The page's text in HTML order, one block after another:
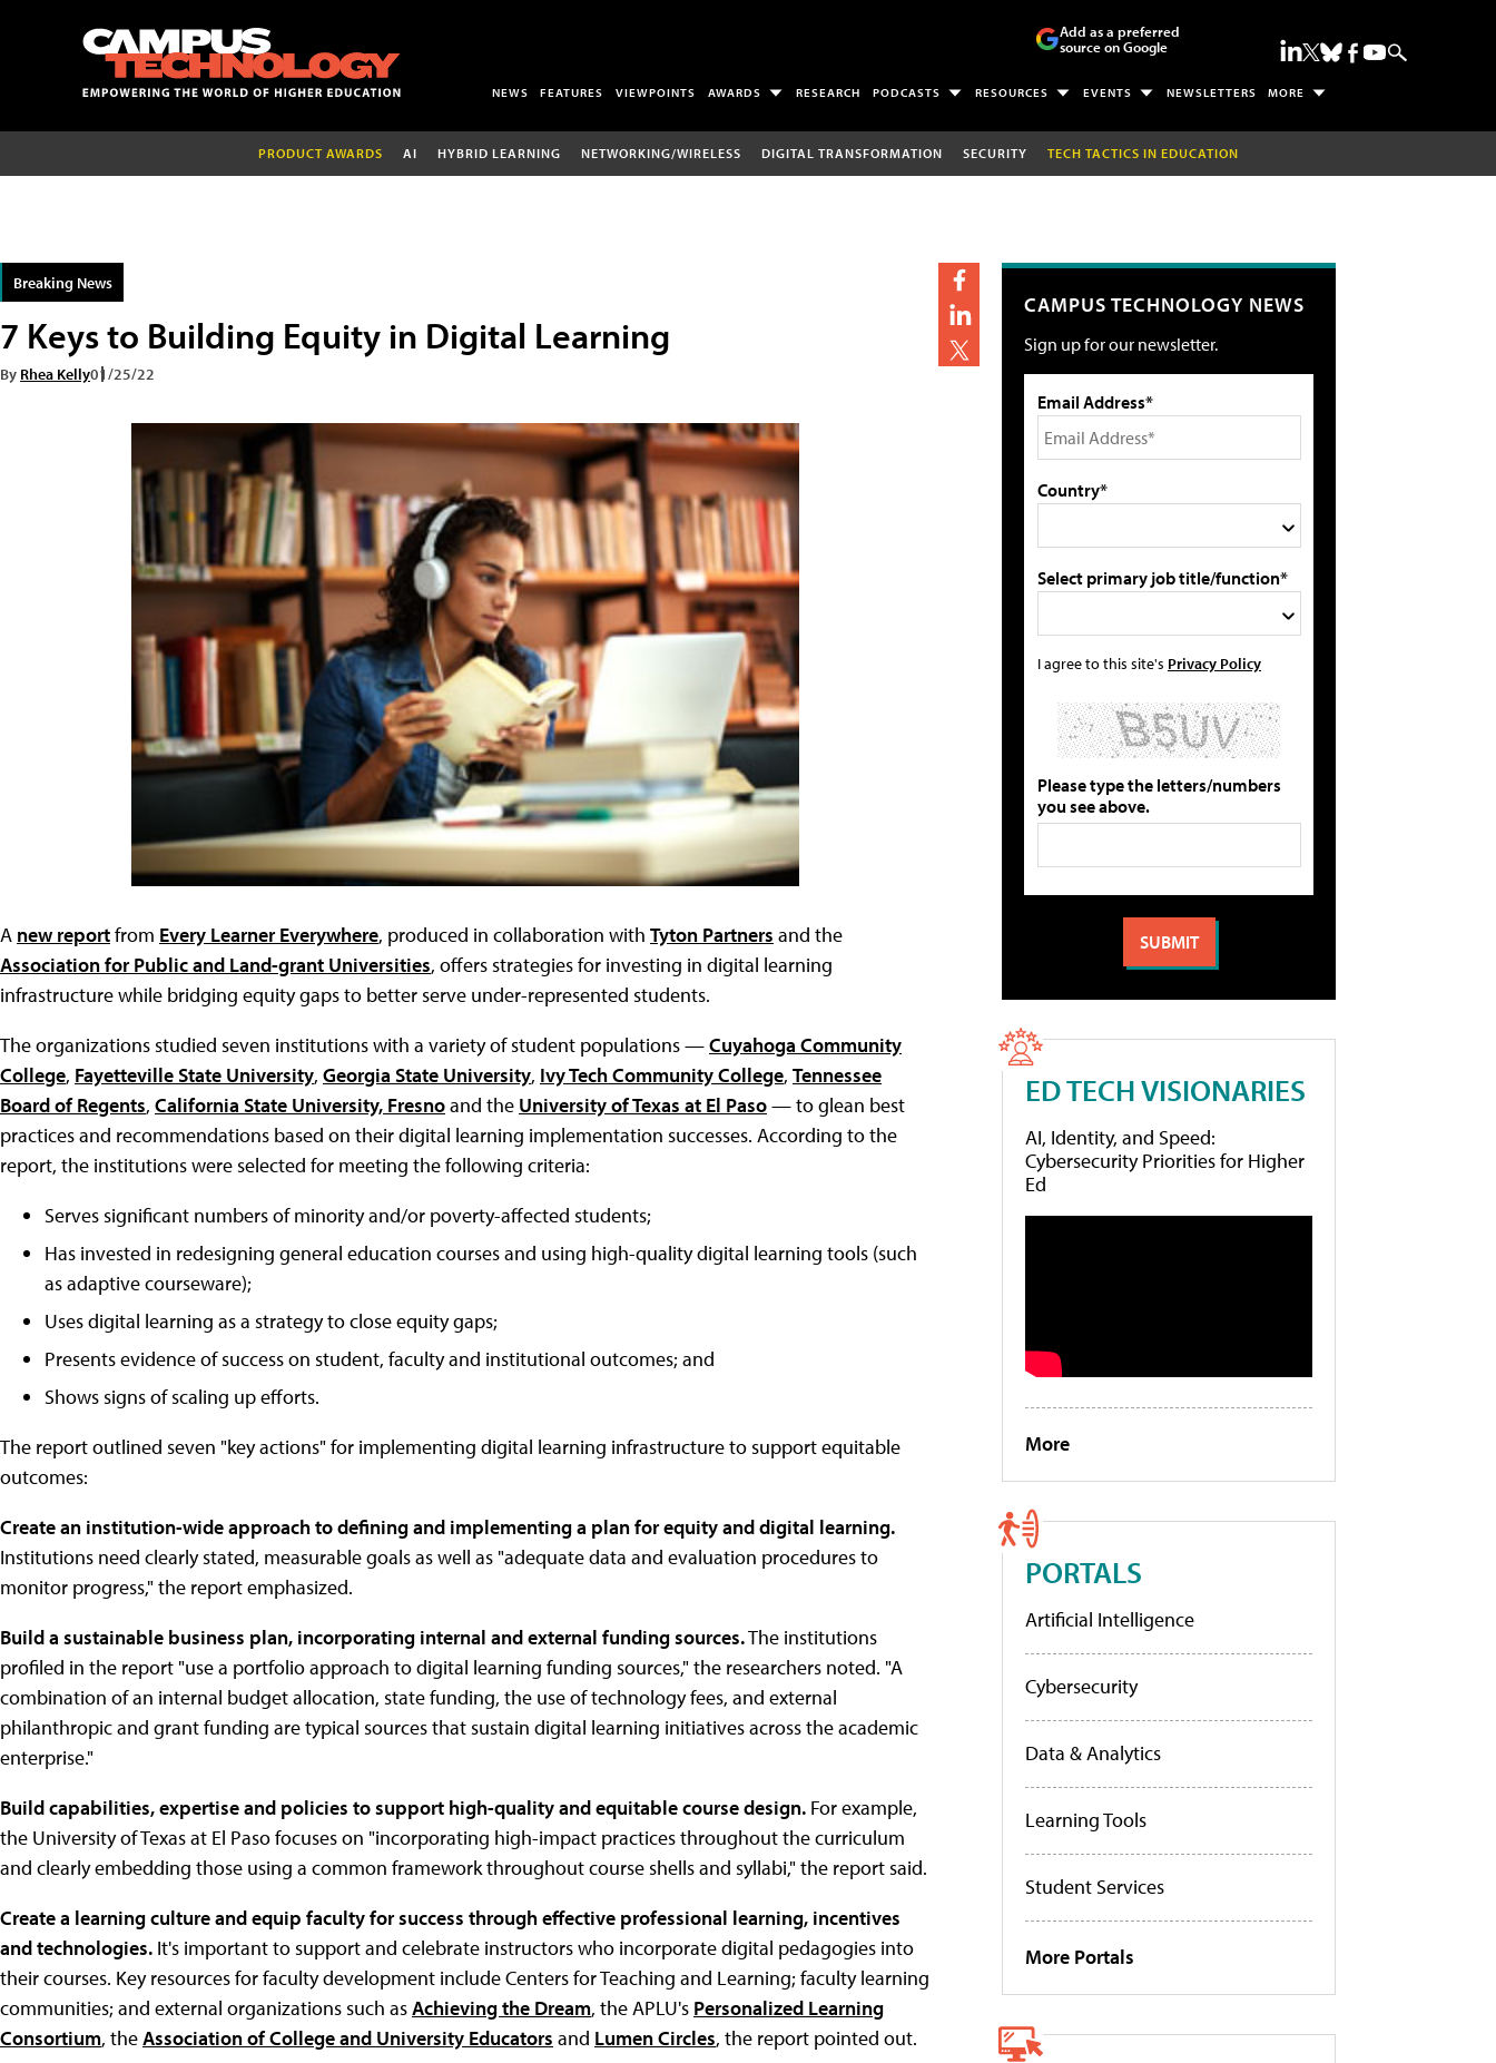
Add as a preferred
source on Google
NEWS FEATURES VIEWPOINTS AWARDS RESEARCH PODCASTS RESOURCES EVENTS NEWSLETTERS MORE
PRODUCT AWARDS AI HYBRID LEARNING NETWORKING/WIRELESS DIGITAL TRANSFORMATION SECURITY TECH TACTICS IN EDUCATION
Breaking News
7 Keys to Building Equity in Digital Learning
By Rhea Kelly01/25/22
A new reportfrom Every Learner Everywhere, produced in collaboration with Tyton Partners and the
Association for Public and Land-grant Universities, offers strategies for investing in digital learning
infrastructure while bridging equity gaps to better serve under-represented students.
The organizations studied seven institutions with a variety of student populations —Cuyahoga Community
College, Fayetteville State University, Georgia State University, Ivy Tech Community College, Tennessee
Board of Regents, California State University, Fresnoand the University of Texas at El Paso— to glean best
practices and recommendations based on their digital learning implementation successes. According to the
report, the institutions were selected for meeting the following criteria:
Serves significant numbers of minority and/or poverty-affected students;
Has invested in redesigning general education courses and using high-quality digital learning tools (such
as adaptive courseware);
Uses digital learning as a strategy to close equity gaps;
Presents evidence of success on student, faculty and institutional outcomes; and
Shows signs of scaling up efforts.
The report outlined seven "key actions" for implementing digital learning infrastructure to support equitable
outcomes:
Create an institution-wide approach to defining and implementing a plan for equity and digital learning.
Institutions need clearly stated, measurable goals as well as "adequate data and evaluation procedures to
monitor progress," the report emphasized.
Build a sustainable business plan, incorporating internal and external funding sources.The institutions
profiled in the report "use a portfolio approach to digital learning funding sources," the researchers noted. "A
combination of an internal budget allocation, state funding, the use of technology fees, and external
philanthropic and grant funding are typical sources that sustain digital learning initiatives across the academic
enterprise."
Build capabilities, expertise and policies to support high-quality and equitable course design. For example,
the University of Texas at El Paso focuses on "incorporating high-impact practices throughout the curriculum
and clearly embedding those using a common framework throughout course shells and syllabi," the report said.
Create a learning culture and equip faculty for success through effective professional learning, incentives
and technologies. It's important to support and celebrate instructors who incorporate digital pedagogies into
their courses. Key resources for faculty development include Centers for Teaching and Learning; faculty learning
communities; and external organizations such asAchieving the Dream, the APLU's Personalized Learning
Consortium, theAssociation of College and University Educators and Lumen Circles, the report pointed out.
CAMPUS TECHNOLOGY NEWS
Sign up for our newsletter.
Email Address*
Country*
Select primary job title/function*
I agree to this site's Privacy Policy
Please type the letters/numbers
you see above.
ED TECH VISIONARIES
AI, Identity, and Speed:
Cybersecurity Priorities for Higher
Ed
More
PORTALS
Artificial Intelligence
Cybersecurity
Data & Analytics
Learning Tools
Student Services
More Portals